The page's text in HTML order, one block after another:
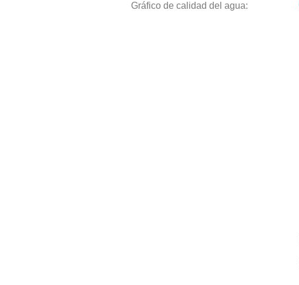
Gráfico de calidad del agua: